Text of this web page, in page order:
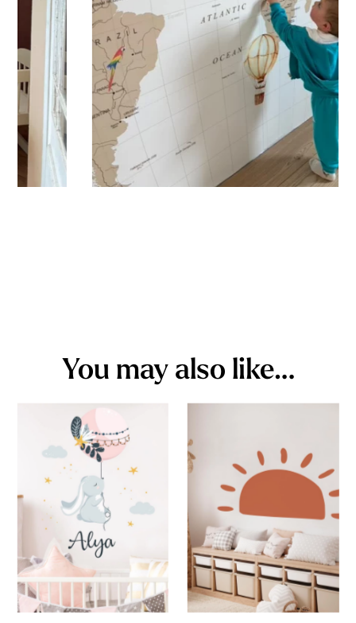
carefully packaged, and shipped within 5 to 8 days. When
your sticker is shipped, you’ll receive a shipping
confirmation via email.
Application Tips
Stickers should be applied to smooth, flat, clean surfaces.
Avoid porous or grainy surfaces, as well as freshly painted
or lacquered walls (or wait at least 3 to 4 weeks before
application). Your custom sticker with transfer film is applied
in one piece to your wall for a result that matches your order
exactly. To do this, simply peel off the backing paper and
position the sticker where you want it. Using a squeegee,
smooth the film from the center outward to remove any air
bubbles, then gently peel off the film while ensuring the
You may also like…